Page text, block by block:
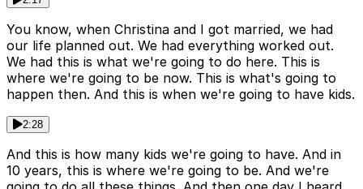
You know, when Christina and I got married, we had
our life planned out. We had everything worked out.
We had this is what we're going to do here. This is
where we're going to be now. This is what's going to
happen then. And this is when we're going to have kids.
2:28
And this is how many kids we're going to have. And in
10 years, this is where we're going to be. And we're